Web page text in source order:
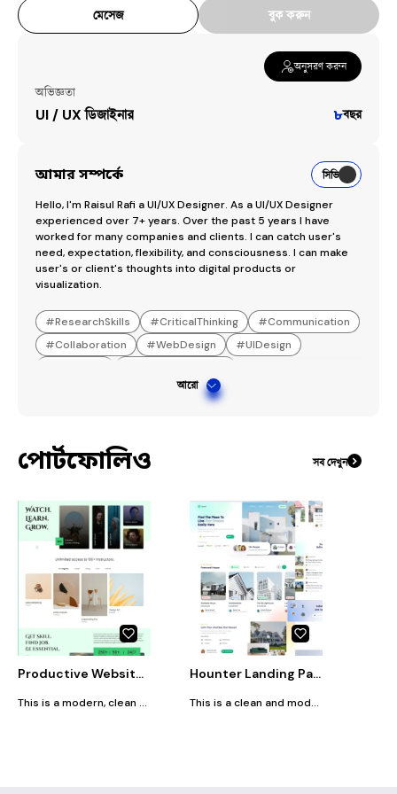
মেসেজ বুক করুন
অনুসরণ করুন
অভিজ্ঞতা
UI / UX ডিজাইনার ৮বছর
আমার সম্পর্কে সিভি
Hello, I'm Raisul Rafi a UI/UX Designer. As a UI/UX Designer
experienced over 7+ years. Over the past 5 years I have
worked for many companies and clients. I can catch user's
need, expectation, flexibility, and consciousness. I can make
user's or client's thoughts into digital products or
visualization.
#ResearchSkills #CriticalThinking #Communication
#Collaboration #WebDesign #UIDesign
#FigmaSoftware
আরো
পোর্টফোলিও সব দেখুন
Productive Website Design (UI)
This is a modern, clean e-learning platform website design featuring bold typography, minimalistic layouts, and a vibrant green theme. It highlights courses across categories like marketing, writing, and design, offers access to 100+ instructors, showcases customer testimonials, and promotes career-focused learning with clear, easy navigation.
Hounter Landing Page Design (UI)
This is a clean and modern real estate website design featuring property listings, customer testimonials, home-buying articles, a search bar, and a newsletter signup, all presented with soft gradients, minimalistic layouts, and a user-friendly interface.